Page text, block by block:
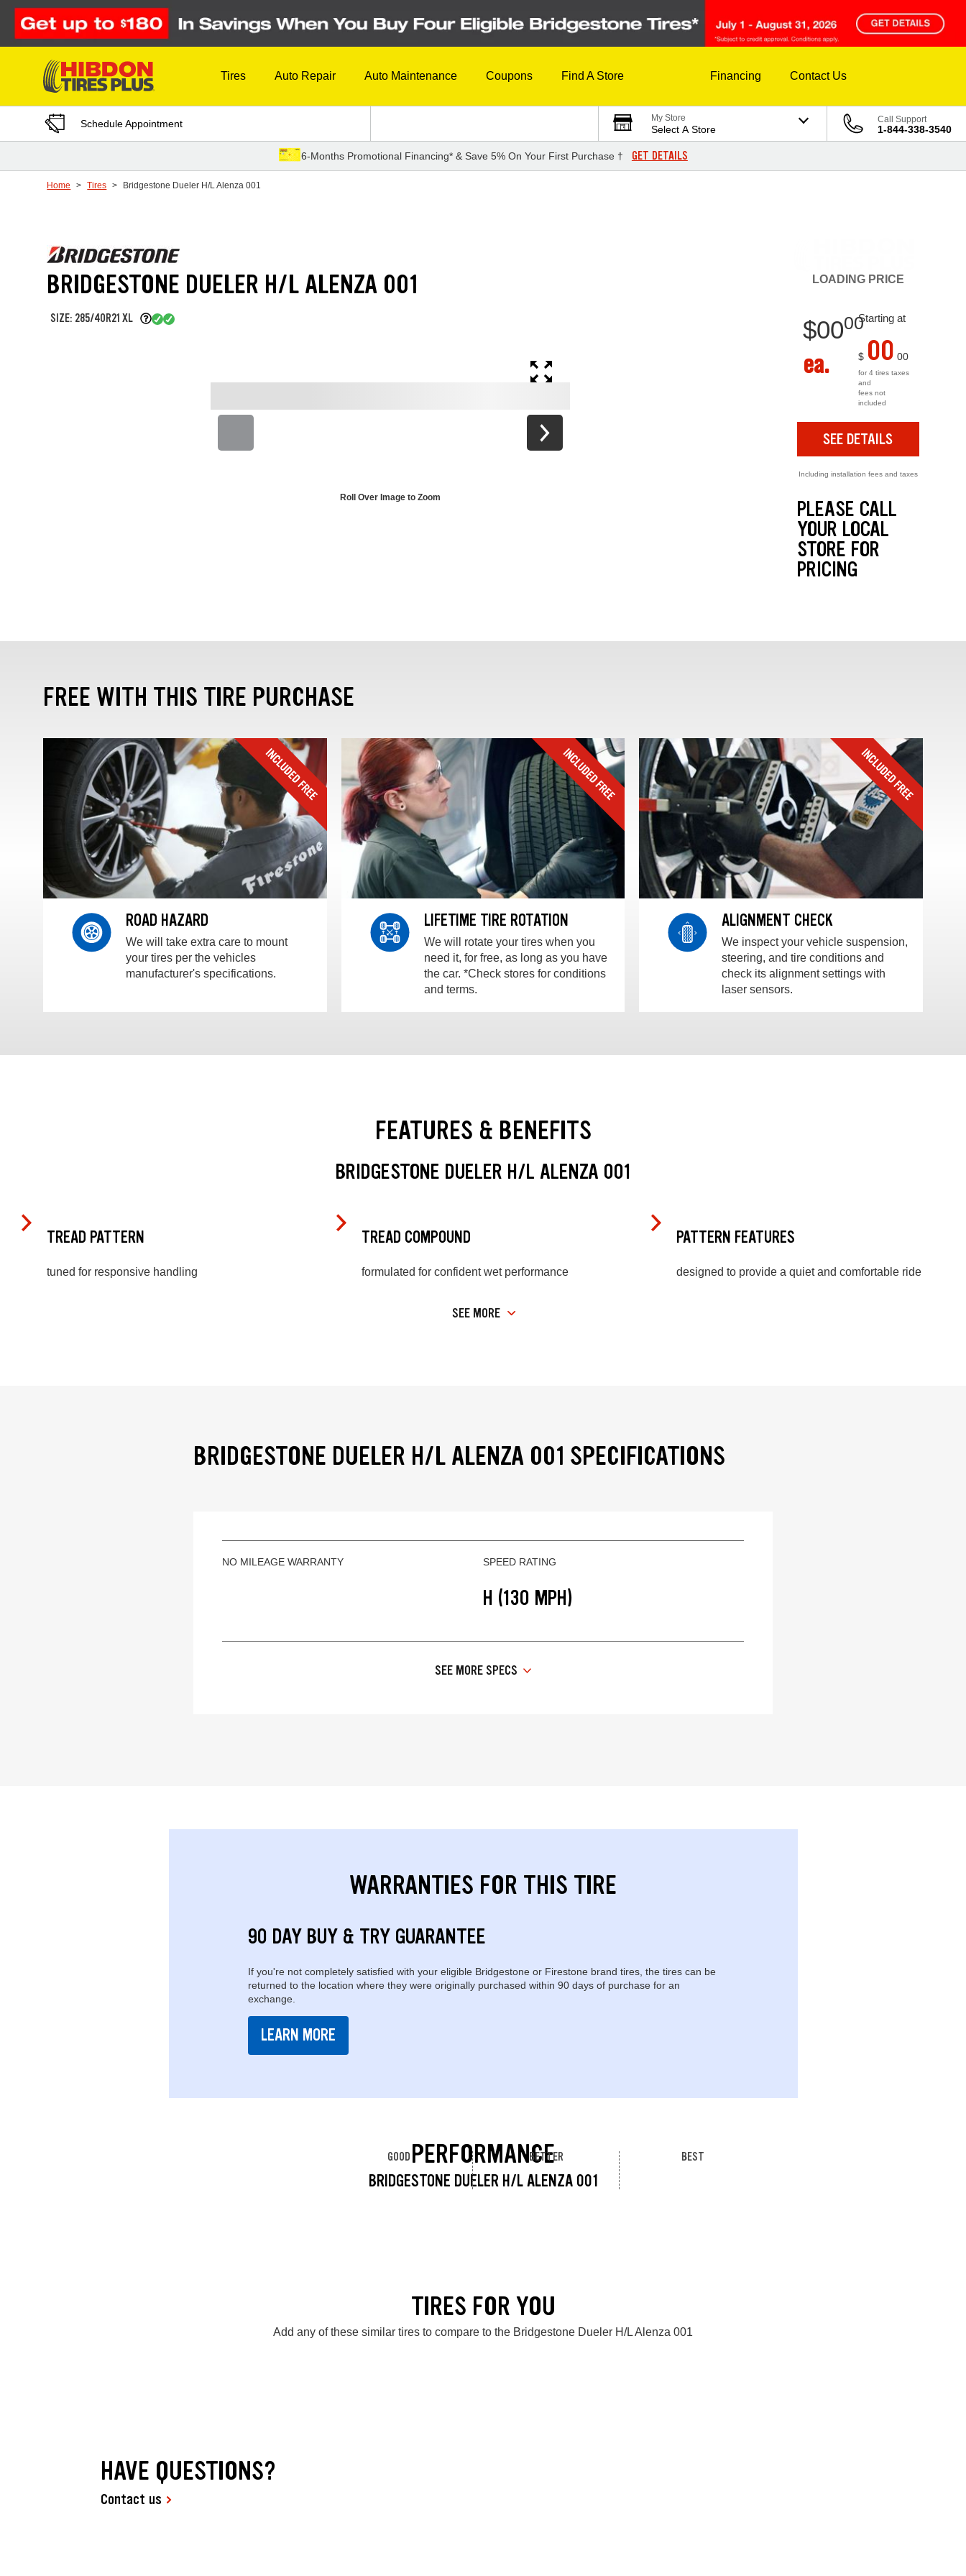
Skip to Content
Tires Auto Repair Auto Maintenance Coupons Find A Store Financing Contact Us
Schedule Appointment My Store
Select A Store
Call Support
1-844-338-3540
6-Months Promotional Financing* & Save 5% On Your First Purchase † GET DETAILS
Home Tires Bridgestone Dueler H/L Alenza 001
BRIDGESTONE DUELER H/L ALENZA 001
SIZE: 285/40R21 XL
Roll Over Image to Zoom
LOADING PRICE
Starting at
$0000
ea. $ 00 00
for 4 tires taxes
and
fees not
included
SEE DETAILS
Including installation fees and taxes
PLEASE CALL
YOUR LOCAL
STORE FOR
PRICING
FREE WITH THIS TIRE PURCHASE
ROAD HAZARD
We will take extra care to mount
your tires per the vehicles
manufacturer's specifications.
LIFETIME TIRE ROTATION
We will rotate your tires when you
need it, for free, as long as you have
the car. *Check stores for conditions
and terms.
ALIGNMENT CHECK
We inspect your vehicle suspension,
steering, and tire conditions and
check its alignment settings with
laser sensors.
FEATURES & BENEFITS
BRIDGESTONE DUELER H/L ALENZA 001
TREAD PATTERN
tuned for responsive handling
TREAD COMPOUND
formulated for confident wet performance
PATTERN FEATURES
designed to provide a quiet and comfortable ride
SEE MORE
BRIDGESTONE DUELER H/L ALENZA 001 SPECIFICATIONS
NO MILEAGE WARRANTY SPEED RATING
H (130 MPH)
SEE MORE SPECS
WARRANTIES FOR THIS TIRE
90 DAY BUY & TRY GUARANTEE
If you're not completely satisfied with your eligible Bridgestone or Firestone brand tires, the tires can be
returned to the location where they were originally purchased within 90 days of purchase for an
exchange.
LEARN MORE
PERFORMANCE
BRIDGESTONE DUELER H/L ALENZA 001
GOOD BETTER BEST
TIRES FOR YOU
Add any of these similar tires to compare to the Bridgestone Dueler H/L Alenza 001
HAVE QUESTIONS?
Contact us